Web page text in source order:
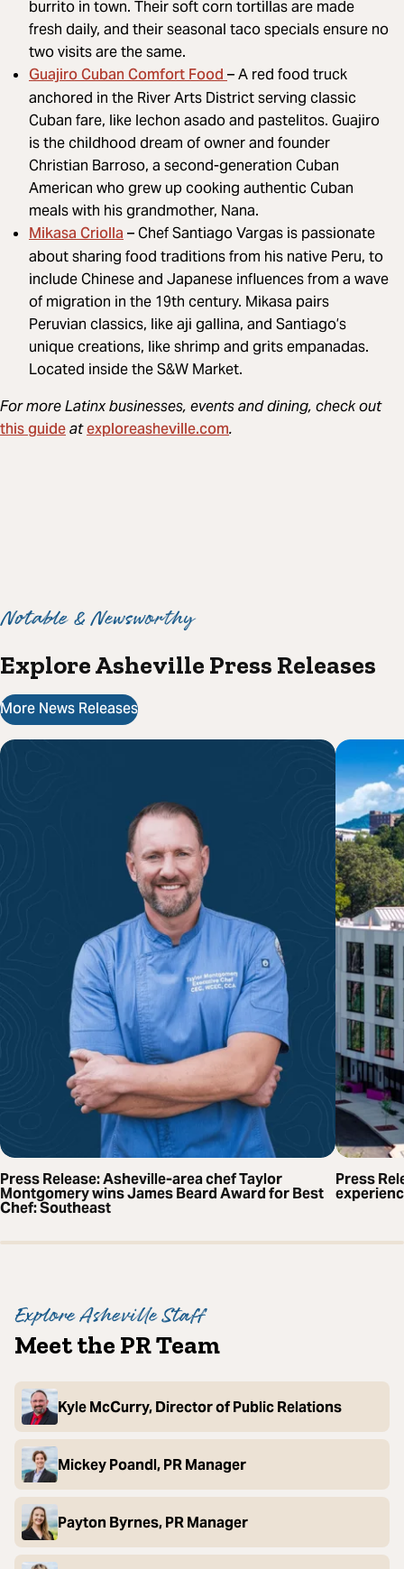
burrito in town. Their soft corn tortillas are made
fresh daily, and their seasonal taco specials ensure no
two visits are the same.
Guajiro Cuban Comfort Food– A red food truck
anchored in the River Arts District serving classic
Cuban fare, like lechon asado and pastelitos. Guajiro
is the childhood dream of owner and founder
Christian Barroso, a second-generation Cuban
American who grew up cooking authentic Cuban
meals with his grandmother, Nana.
Mikasa Criolla– Chef Santiago Vargas is passionate
about sharing food traditions from his native Peru, to
include Chinese and Japanese influences from a wave
of migration in the 19th century. Mikasa pairs
Peruvian classics, like aji gallina, and Santiago’s
unique creations, like shrimp and grits empanadas.
Located inside the S&W Market.
For more Latinx businesses, events and dining, check out
this guideatexploreasheville.com.
Notable & Newsworthy
Explore Asheville Press Releases
More News Releases
Press Release: Asheville-area chef Taylor
Montgomery wins James Beard Award for Best
Chef: Southeast
Press
Explore Asheville Staff
Meet the PR Team
Kyle McCurry, Director of Public Relations
Mickey Poandl, PR Manager
Payton Byrnes, PR Manager